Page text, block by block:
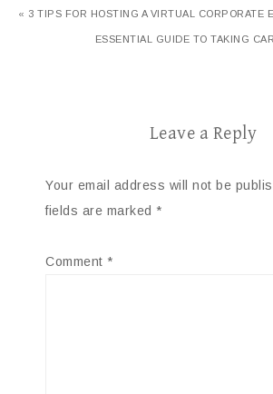
« 3 TIPS FOR HOSTING A VIRTUAL CORPORATE
ESSENTIAL GUIDE TO TAKING
Leave a Reply
Your email address will not be
fields are marked *
Comment *